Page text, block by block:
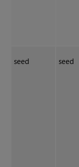
seed seed